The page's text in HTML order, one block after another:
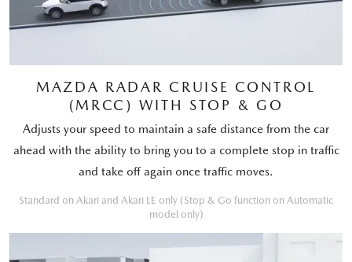
MAZDA RADAR CRUISE CONTROL
(MRCC) WITH STOP & GO
Adjusts your speed to maintain a safe distance from the car
ahead with the ability to bring you to a complete stop in traffic
and take off again once traffic moves.
Standard on Akari and Akari LE only (Stop & Go function on Automatic
model only)